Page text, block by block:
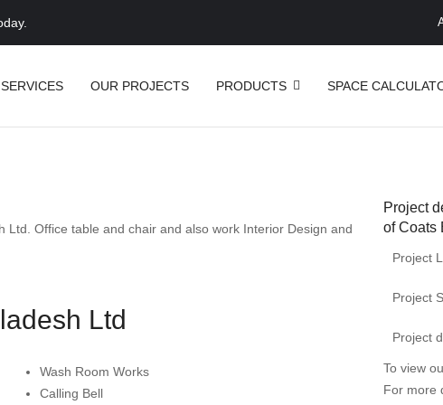
OUR PROJECTS PRODUCTS SPACE
Ltd Office table and chair and also work Interior Design and
Ltd
Wash Room Works
Calling Bell
Project
of Coats
Project
Project
Project
To view
For more